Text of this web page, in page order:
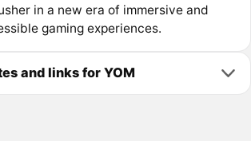
in a new era of immersive and
gaming experiences.
and links for YOM